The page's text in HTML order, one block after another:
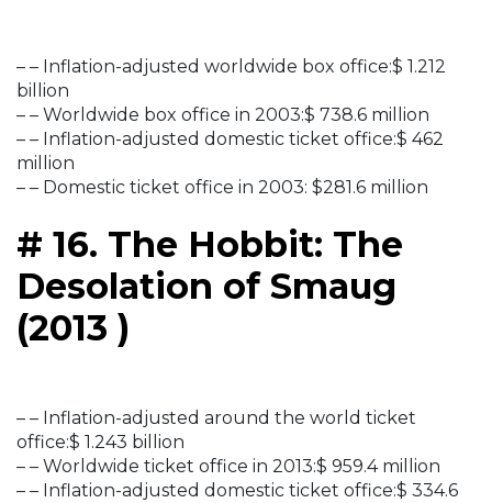
– – Inflation-adjusted worldwide box office:$ 1.212
billion
– – Worldwide box office in 2003:$ 738.6 million
– – Inflation-adjusted domestic ticket office:$ 462
million
– – Domestic ticket office in 2003: $281.6 million
# 16. The Hobbit: The
Desolation of Smaug
(2013 )
– – Inflation-adjusted around the world ticket
office:$ 1.243 billion
– – Worldwide ticket office in 2013:$ 959.4 million
– – Inflation-adjusted domestic ticket office:$ 334.6